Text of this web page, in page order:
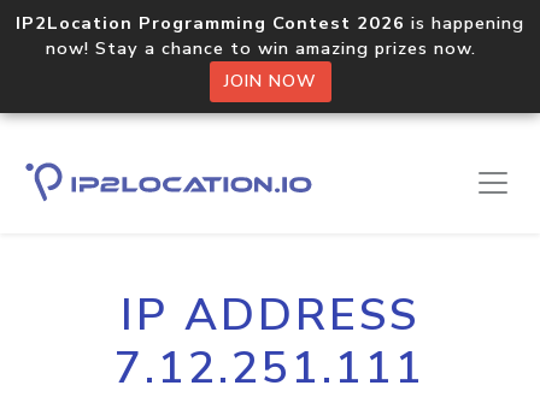
IP2Location Programming Contest 2026 is happening
now! Stay a chance to win amazing prizes now.
JOIN NOW
IP ADDRESS
7.12.251.111